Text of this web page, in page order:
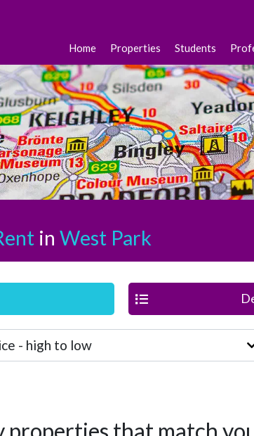
Home Properties Students
in West Park